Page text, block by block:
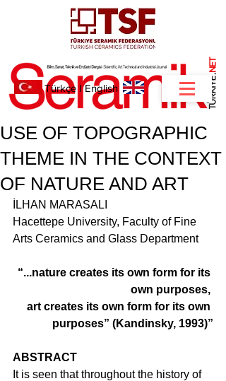
.
NET
Türkçe IEnglish
USE OF TOPOGRAPHIC
THEME IN THE CONTEXT
OF NATURE AND ART
İLHAN MARASALI
Hacettepe University, Faculty of Fine
Arts Ceramics and Glass Department
“...nature creates its own form for its
own purposes,
art creates its own form for its own
purposes” (Kandinsky, 1993)”
ABSTRACT
It is seen that throughout the history of